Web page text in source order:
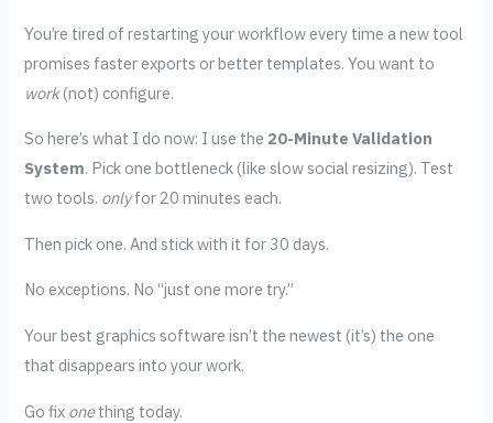
You’re tired of restarting your workflow every time a new tool
promises faster exports or better templates. You want to
work(not) configure.
So here’s what I do now: I use the 20-Minute Validation
System. Pick one bottleneck (like slow social resizing). Test
two tools. onlyfor 20 minutes each.
Then pick one. And stick with it for 30 days.
No exceptions. No “just one more try.”
Your best graphics software isn’t the newest (it’s) the one
that disappears into your work.
Go fix onething today.